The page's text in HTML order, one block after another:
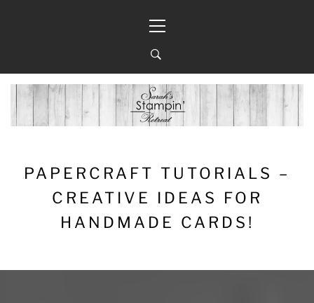
Menu
PAPERCRAFT TUTORIALS –
CREATIVE IDEAS FOR
HANDMADE CARDS!